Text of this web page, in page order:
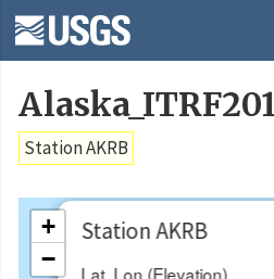
Station AKRB
Station AKRB
Lat, Lon (Elevation)
+
−